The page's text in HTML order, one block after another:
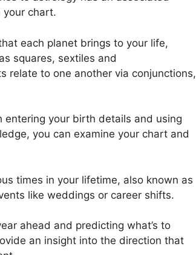
your chart.
each planet brings to your life,
squares, sextiles and
relate to one another via conjunctions,
your birth details and using
you can examine your chart and
times in your lifetime, also known as
like weddings or career shifts.
ahead and predicting what’s to
an insight into the direction that